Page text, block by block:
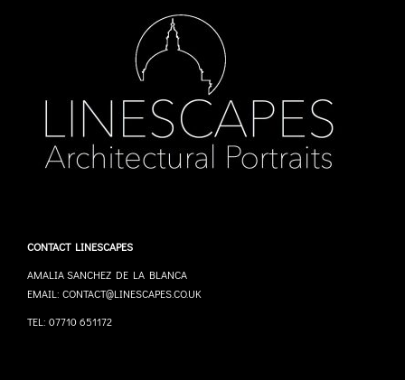
CONTACT LINESCAPES
AMALIA SANCHEZ DE LA BLANCA
EMAIL: CONTACT@LINESCAPES.CO.UK
TEL: 07710 651172